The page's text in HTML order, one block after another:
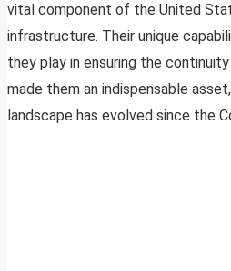
vital component of the United
infrastructure. Their unique
they play in ensuring the
made them an indispensable
landscape has evolved since the